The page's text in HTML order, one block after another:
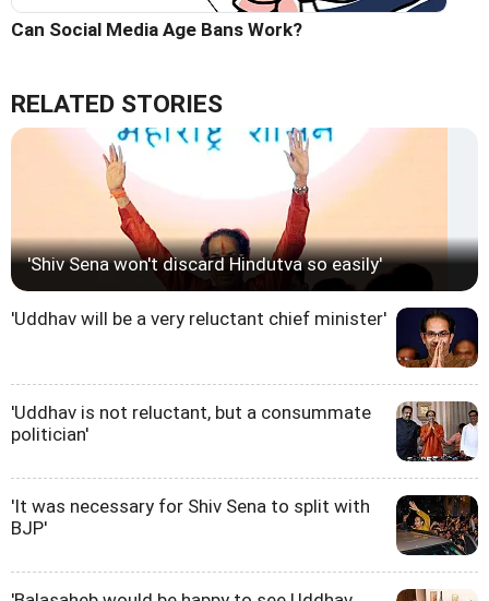
Can Social Media Age Bans Work?
RELATED STORIES
'Shiv Sena won't discard Hindutva so easily'
'Uddhav will be a very reluctant chief minister'
'Uddhav is not reluctant, but a consummate
politician'
'It was necessary for Shiv Sena to split with
BJP'